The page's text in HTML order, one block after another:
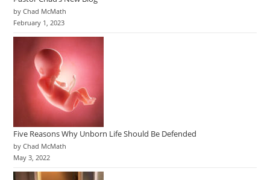
by Chad McMath
February 1, 2023
Five Reasons Why Unborn Life Should Be Defended
by Chad McMath
May 3, 2022